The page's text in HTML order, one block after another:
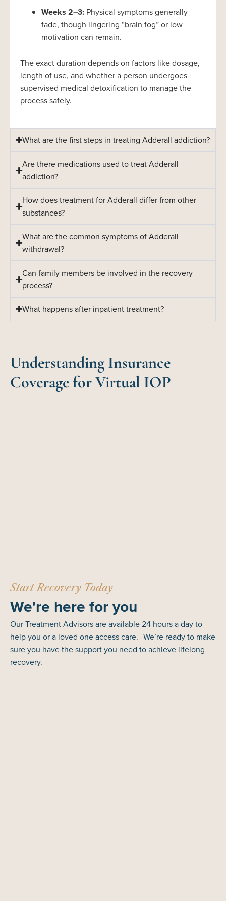
Understanding Insurance
Coverage for Virtual IOP
Weeks 2–3:Physical symptoms generally
fade, though lingering “brain fog” or low
motivation can remain.
The exact duration depends on factors like dosage,
length of use, and whether a person undergoes
supervised medical detoxification to manage the
process safely.
What are the first steps in treating Adderall addiction?
Are there medications used to treat Adderall
addiction?
How does treatment for Adderall differ from other
substances?
What are the common symptoms of Adderall
withdrawal?
Can family members be involved in the recovery
process?
What happens after inpatient treatment?
Start Recovery Today
We're here for you
Our Treatment Advisors are available 24 hours a day to
help you or a loved one access care. We’re ready to make
sure you have the support you need to achieve lifelong
recovery.